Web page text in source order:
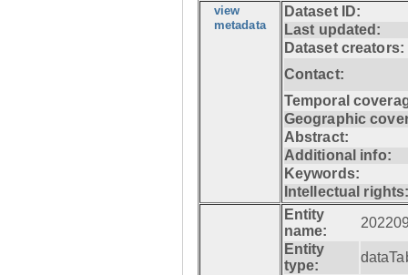
view
metadata
Dataset ID:
Last updated:
Dataset creators:
Contact:
Temporal
Geographic
Abstract:
Additional info:
Keywords:
Intellectual
Entity
name:
Entity
type: